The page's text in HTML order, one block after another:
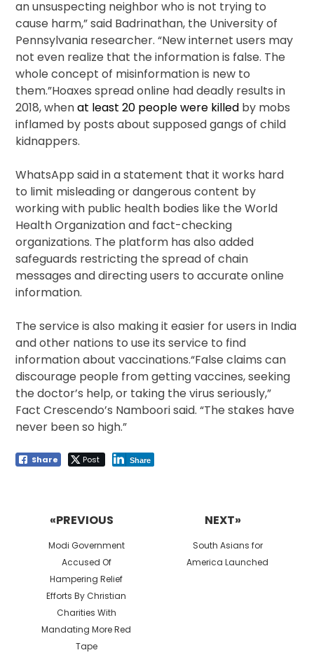
an unsuspecting neighbor who is not trying to
cause harm,” said Badrinathan, the University of
Pennsylvania researcher. “New internet users may
not even realize that the information is false. The
whole concept of misinformation is new to
them.”Hoaxes spread online had deadly results in
2018, whenat least 20 people were killed by mobs
inflamed by posts about supposed gangs of child
kidnappers.
WhatsApp said in a statement that it works hard
to limit misleading or dangerous content by
working with public health bodies like the World
Health Organization and fact-checking
organizations. The platform has also added
safeguards restricting the spread of chain
messages and directing users to accurate online
information.
The service is also making it easier for users in India
and other nations to use its service to find
information about vaccinations.“False claims can
discourage people from getting vaccines, seeking
the doctor’s help, or taking the virus seriously,”
Fact Crescendo’s Namboori said. “The stakes have
never been so high.”
Share Post Share
«PREVIOUS
Previous
post:
Modi Government
Accused Of
Hampering Relief
Efforts By Christian
Charities With
Mandating More Red
Tape
NEXT»
Next
post:
South Asians for
America Launched